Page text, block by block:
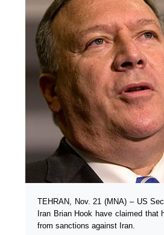
TEHRAN, Nov. 21 (MNA) – US
Iran Brian Hook have claimed that
from sanctions against Iran.